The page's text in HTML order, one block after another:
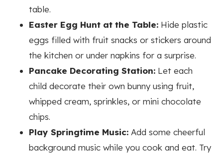
table.
Easter Egg Hunt at the Table: Hide plastic
eggs filled with fruit snacks or stickers around
the kitchen or under napkins for a surprise.
Pancake Decorating Station: Let each
child decorate their own bunny using fruit,
whipped cream, sprinkles, or mini chocolate
chips.
Play Springtime Music: Add some cheerful
background music while you cook and eat. Try